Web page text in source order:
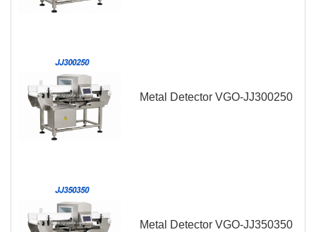
Metal Detector VGO-JJ300250
Metal Detector VGO-JJ350350